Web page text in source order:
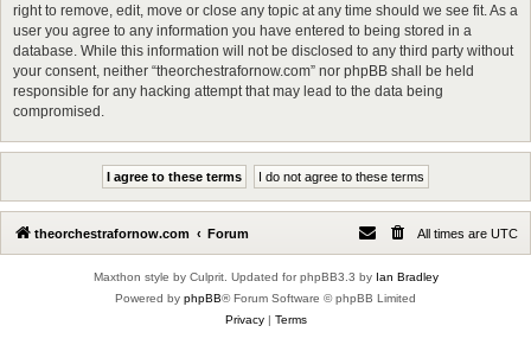
right to remove, edit, move or close any topic at any time should we see fit. As a
user you agree to any information you have entered to being stored in a
database. While this information will not be disclosed to any third party without
your consent, neither “theorchestrafornow.com” nor phpBB shall be held
responsible for any hacking attempt that may lead to the data being
compromised.
theorchestrafornow.com Forum All times are UTC
Maxthon style by Culprit. Updated for phpBB3.3 by Ian Bradley
Powered by phpBB® Forum Software © phpBB Limited
Privacy| Terms